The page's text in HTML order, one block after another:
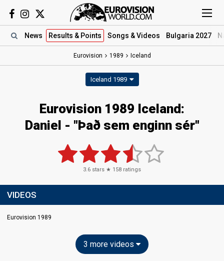
News Results & Points Songs & Videos Bulgaria 2027
Eurovision 1989 Iceland
Iceland 1989
Eurovision 1989 Iceland:
Daniel - "Það sem enginn sér"
3.6 stars ★ 158 ratings
VIDEOS
Eurovision 1989
3 more videos